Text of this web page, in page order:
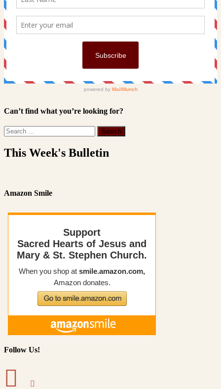
Can’t find what you’re looking for?
This Week's Bulletin
Amazon Smile
Follow Us!